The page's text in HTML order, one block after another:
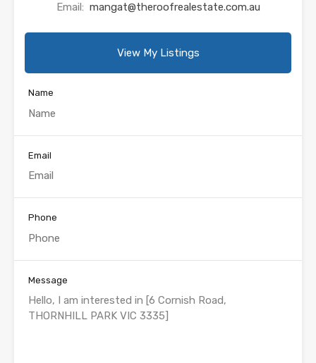
Email: mangat@theroofrealestate.com.au
View My Listings
Name
Email
Phone
Message